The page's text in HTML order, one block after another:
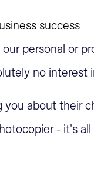
success
personal or
no interest
about their
- it's